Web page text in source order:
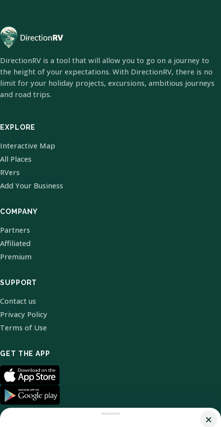
DirectionRV is a tool that will allow you to go on a journey to
the height of your expectations. With DirectionRV, there is no
limit for your holiday projects, excursions, ambitious journeys
and road trips.
EXPLORE
Interactive Map
All Places
RVers
Add Your Business
COMPANY
Partners
Affiliated
Premium
SUPPORT
Contact us
Privacy Policy
Terms of Use
GET THE APP
×